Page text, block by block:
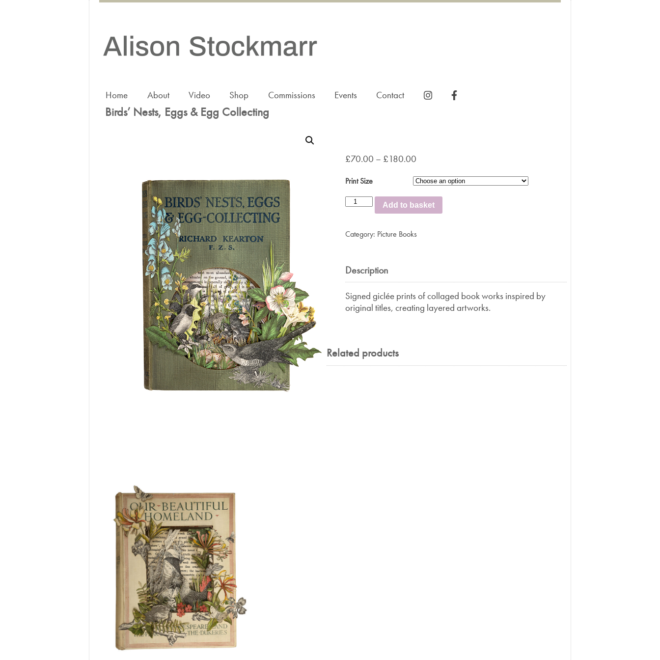
Home About Video Shop Commissions Events Contact
Birds’ Nests, Eggs & Egg Collecting
£70.00 – £180.00
Print Size
Birds'
Nests,
Egg
Add to basket
Category: Picture Books
Description
Signed giclée prints of collaged book works inspired by
original titles, creating layered artworks.
Related products